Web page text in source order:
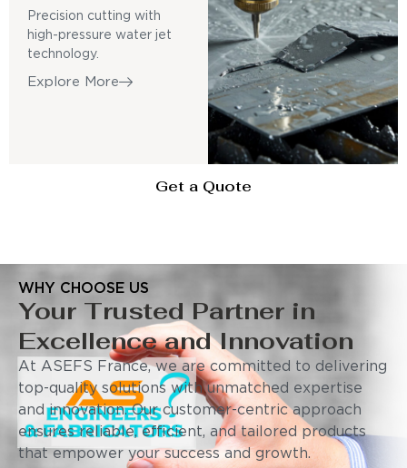
Precision cutting with
high-pressure water jet
technology.
Explore More
Get a Quote
WHY CHOOSE US
Your Trusted Partner in
Excellence and Innovation
At ASEFS France, we are committed to delivering
top-quality solutions with unmatched expertise
and innovation. Our customer-centric approach
ensures reliable, efficient, and tailored products
that empower your success and growth.